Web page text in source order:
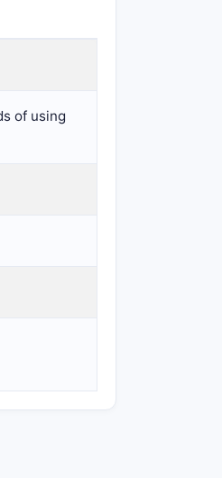
of using